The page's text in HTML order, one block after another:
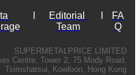
Editorial
Team
FA
Q
SUPERMETALPRICE LIMITED
Centre, Tower 2, 75 Mody Road,
Tsimshatsui, Kowloon, Hong Kong